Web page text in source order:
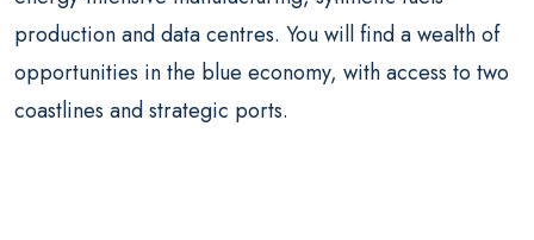
production and data centres. You will find a wealth of
opportunities in the blue economy, with access to two
coastlines and strategic ports.